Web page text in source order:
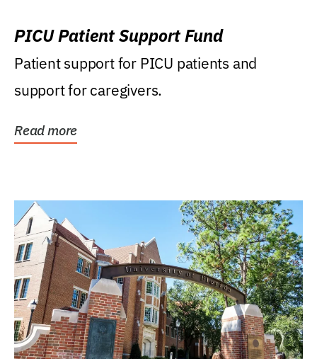
PICU Patient Support Fund
Patient support for PICU patients and
support for caregivers.
Read more